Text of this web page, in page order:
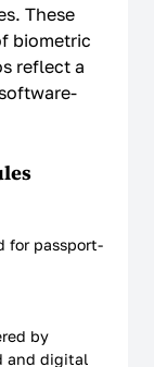
These
biometric
reflect a
for passport-
by
and digital